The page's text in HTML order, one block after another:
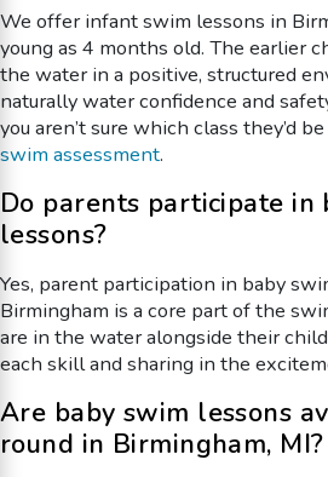
We offer infant swim lessons in
young as 4 months old. The earlier
the water in a positive, structured
naturally water confidence and
you aren’t sure which class they’d
swim assessment.
Do parents participate in
lessons?
Yes, parent participation in baby
Birmingham is a core part of the
are in the water alongside their
each skill and sharing in the
Are baby swim lessons
round in Birmingham, MI?